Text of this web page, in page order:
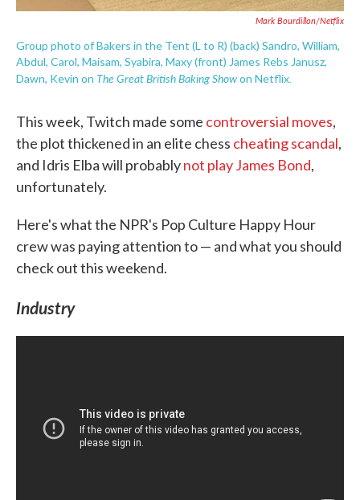
Mark Bourdillon/Netflix
Group photo of Bakers in the Tent (L to R) (back) Sandro, William,
Abdul, Carol, Maisam, Syabira, Maxy (front) James Rebs Janusz,
Dawn, Kevin on The Great British Baking Showon Netflix.
This week, Twitch made some controversial moves,
the plot thickened in an elite chess cheating scandal,
and Idris Elba will probablynot play James Bond,
unfortunately.
Here's what the NPR's Pop Culture Happy Hour
crew was paying attention to — and what you should
check out this weekend.
Industry